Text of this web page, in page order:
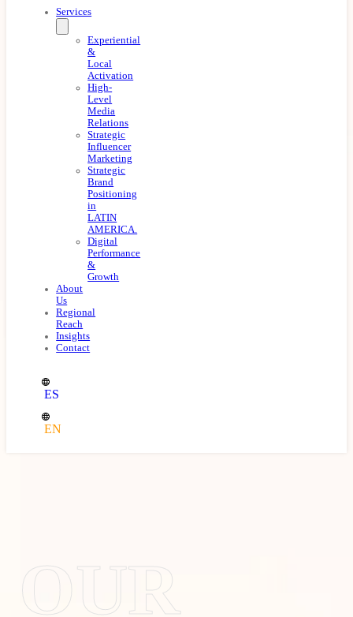
Services
Experiential
&
Local
Activation
High-
Level
Media
Relations
Strategic
Influencer
Marketing
Strategic
Brand
Positioning
in
LATIN
AMERICA.
Digital
Performance
&
Growth
About
Us
Regional
Reach
Insights
Contact
ES
EN
OUR